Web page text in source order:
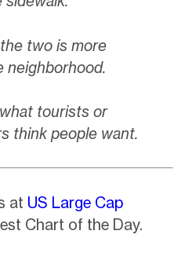
two is more
neighborhood.
tourists or
think people want.
at US Large Cap
Chart of the Day.